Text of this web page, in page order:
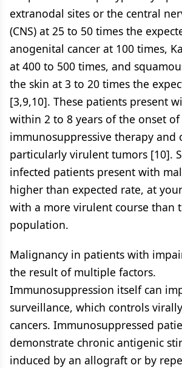
extranodal sites or the central
(CNS) at 25 to 50 times the
anogenital cancer at 100 times,
at 400 to 500 times, and
the skin at 3 to 20 times the
[3,9,10]. These patients present
within 2 to 8 years of the onset of
immunosuppressive therapy and
particularly virulent tumors [10].
infected patients present with
higher than expected rate, at
with a more virulent course than
population.
Malignancy in patients with
the result of multiple factors.
Immunosuppression itself can
surveillance, which controls
cancers. Immunosuppressed
demonstrate chronic antigenic
induced by an allograft or by